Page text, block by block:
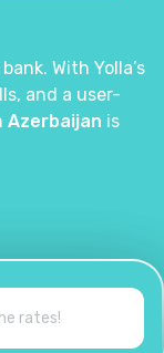
With Yolla’s
and a user-
Azerbaijan is